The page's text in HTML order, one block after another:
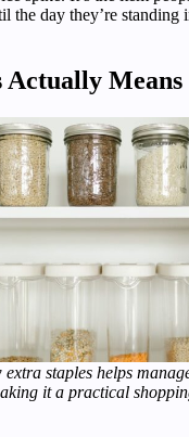
the day they’re standing
Actually Means
staples helps
it a practical